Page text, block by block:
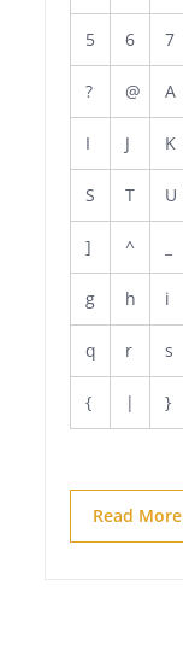
5 6 7
? @ A
I J K
S T U
] ^
g h i
q r s
{ | }
Read More